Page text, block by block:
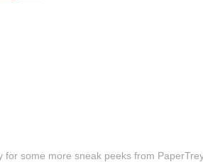
for some more sneak peeks from